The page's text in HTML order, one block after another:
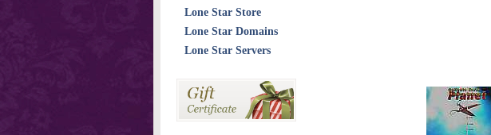
Lone Star Store
Lone Star Domains
Lone Star Servers